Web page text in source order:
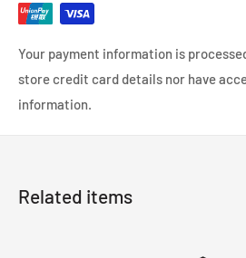
Your payment information is
store credit card details nor have
information.
Related items